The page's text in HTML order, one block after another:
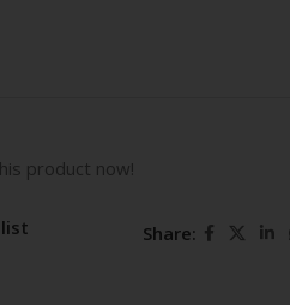
product now!
Share: